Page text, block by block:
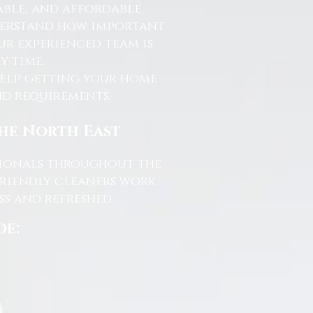
and affordable
how important
team is
getting your home
requirements.
North East
throughout the
cleaners work
refreshed.